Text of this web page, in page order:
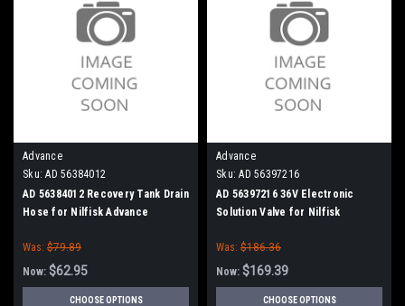
Advance
Sku: AD 56384012
AD 56384012 Recovery Tank Drain
Hose for Nilfisk Advance
Was: $79.89
Now: $62.95
CHOOSE OPTIONS
Advance
Sku: AD 56397216
AD 56397216 36V Electronic
Solution Valve for Nilfisk
Was: $186.36
Now: $169.39
CHOOSE OPTIONS